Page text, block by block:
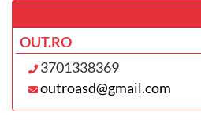
OUT.RO
3701338369
outroasd@gmail.com